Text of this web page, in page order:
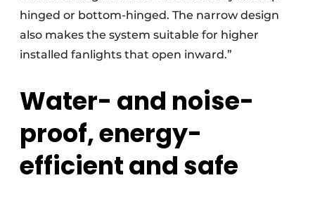
hinged or bottom-hinged. The narrow design
also makes the system suitable for higher
installed fanlights that open inward.”
Water- and noise-
proof, energy-
efficient and safe